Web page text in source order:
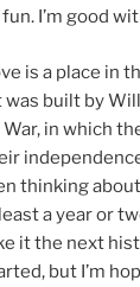
I’m good
is a place in
was built by
in which
thinking
a year or
it the next
but I’m